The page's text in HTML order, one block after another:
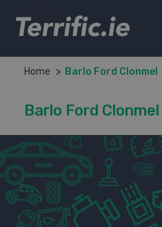
Home Barlo Ford Clonmel
Barlo Ford Clonmel